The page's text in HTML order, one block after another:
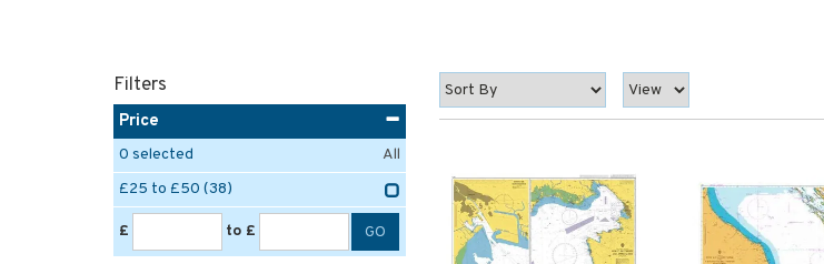
Filters
Price
0 selected
All
£25 to £50 (38)
£ to £